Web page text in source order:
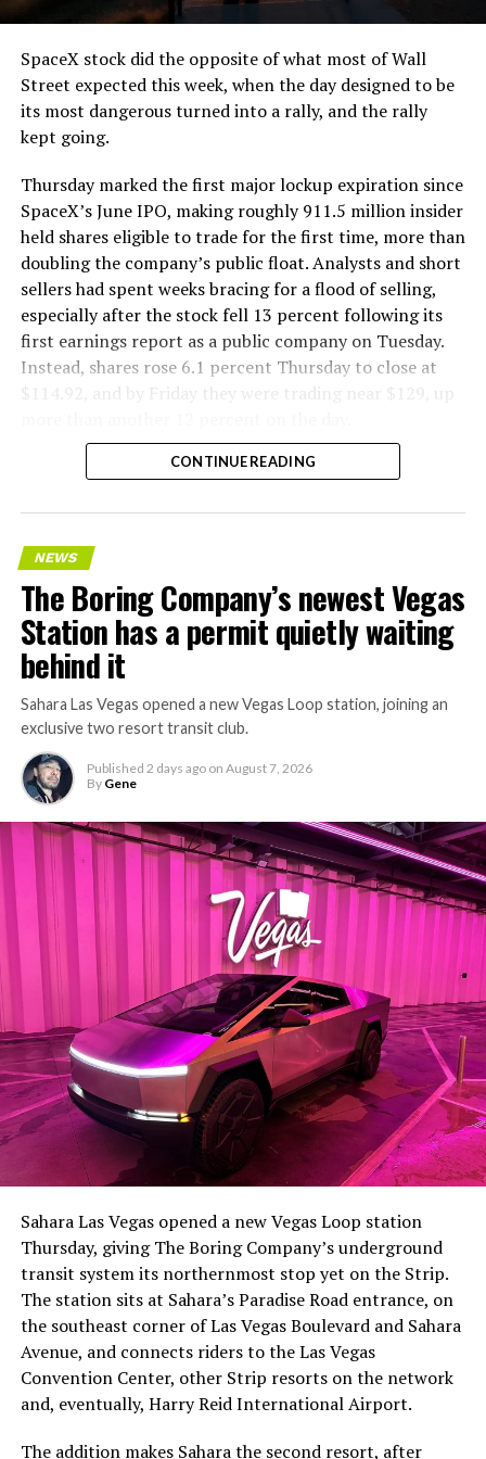
cutting.
The Boring Company said Liner Truck 3 is piloted
remotely out of its Global Operations Control Center in
Texas, extending the Zero-People-In-Tunnel approach
version of a ZPIT liner truck was already tested at the
company’s Bastrop, Texas research tunnels, and a
factory tour released last month showed an employee
flying a fully loaded liner truck with a PlayStation
controller. Liner Truck 3 looks like the production
version of that same idea, cleaned up and pushed into
daily use.
The timing lines up with a company digging in more
has multiple Prufrock machines active or arriving in
, where Music City Loop construction has been
keeps adding tunnel mileage on a near monthly basis.
Every one of those projects depends on getting
concrete segments to the cutting face fast enough to
keep the boring machine from idling, which is exactly
the bottleneck Liner Truck 3 is designed to remove.
-
-
SpaceX stock did the opposite of what most of Wall
Street expected this week, when the day designed to be
its most dangerous turned into a rally, and the rally
kept going.
Thursday marked the first major lockup expiration since
SpaceX’s June IPO, making roughly 911.5 million insider
held shares eligible to trade for the first time, more than
doubling the company’s public float. Analysts and short
sellers had spent weeks bracing for a flood of selling,
especially after the stock fell 13 percent following its
first earnings report as a public company on Tuesday.
Instead, shares rose 6.1 percent Thursday to close at
$114.92, and by Friday they were trading near $129, up
The setup made the outcome notable. Short interest
had climbed to roughly 34 percent of the float heading
with about 95 percent of available shares to borrow
already on loan. CEOElon Musk warned short sellers
twicein the weeks before the lockup, writing on X that
“the survival probability of firms who maintain a
significant short position in SpaceX over time is very
low,” then following up on the morning of earnings with
“I try to warn them, but they just double down.”
CONTINUE READING
NEWS
The Boring Company’s newest Vegas
Station has a permit quietly waiting
behind it
Sahara Las Vegas opened a new Vegas Loop station, joining an
exclusive two resort transit club.
Published 2 days ago on August 7, 2026
By Gene
Sahara Las Vegas opened a new Vegas Loop station
Thursday, giving The Boring Company’s underground
transit system its northernmost stop yet on the Strip.
The station sits at Sahara’s Paradise Road entrance, on
the southeast corner of Las Vegas Boulevard and Sahara
Avenue, and connects riders to the Las Vegas
Convention Center, other Strip resorts on the network
and, eventually, Harry Reid International Airport.
The addition makes Sahara the second resort, after